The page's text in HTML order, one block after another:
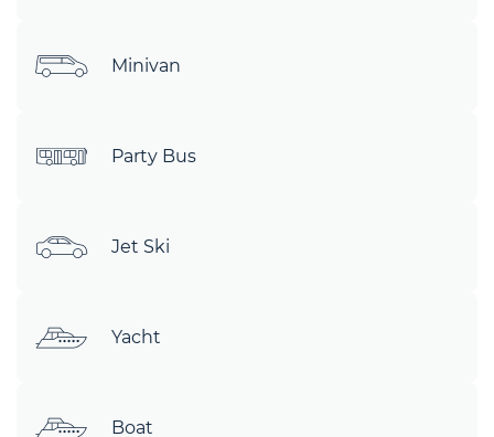
Minivan
Party Bus
Jet Ski
Yacht
Boat